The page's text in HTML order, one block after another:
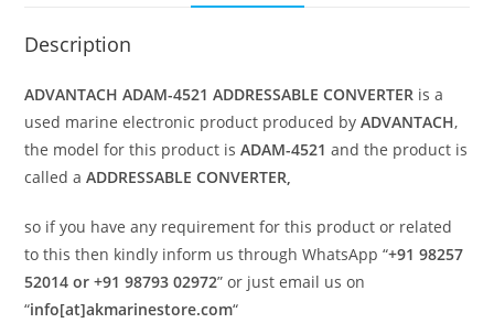
Description
ADVANTACH ADAM-4521 ADDRESSABLE CONVERTER is a
used marine electronic product produced byADVANTACH,
the model for this product isADAM-4521 and the product is
called aADDRESSABLE CONVERTER,
so if you have any requirement for this product or related
to this then kindly inform us through WhatsApp “+91 98257
52014 or +91 98793 02972” or just email us on
“info[at]akmarinestore.com“